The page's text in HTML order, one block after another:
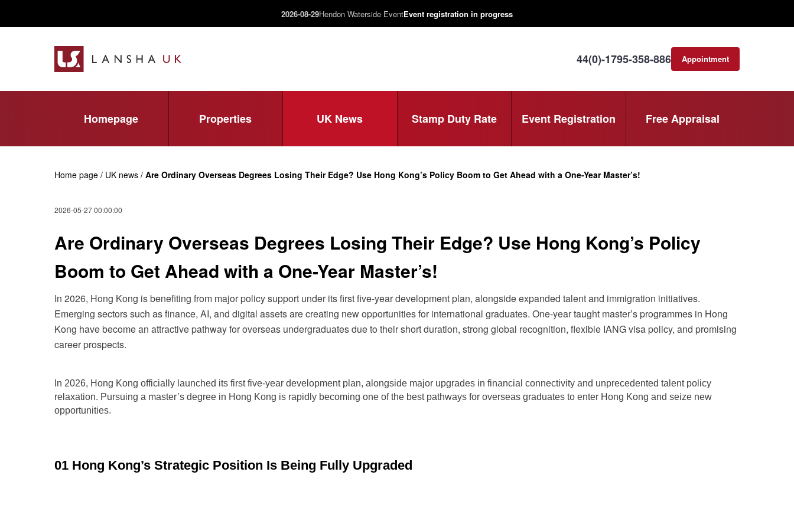
2026-08-29Hendon Waterside EventEvent registration in progress
44(0)-1795-358-886 Appointment
Homepage Properties UK News Stamp Duty Rate Event Registration Free Appraisal
Home page / UK news / Are Ordinary Overseas Degrees Losing Their Edge? Use Hong Kong’s Policy Boom to Get Ahead with a One-Year Master’s!
2026-05-27 00:00:00
Are Ordinary Overseas Degrees Losing Their Edge? Use Hong Kong’s Policy
Boom to Get Ahead with a One-Year Master’s!
In 2026, Hong Kong is benefiting from major policy support under its first five-year development plan, alongside expanded talent and immigration initiatives.
Emerging sectors such as finance, AI, and digital assets are creating new opportunities for international graduates. One-year taught master’s programmes in Hong
Kong have become an attractive pathway for overseas undergraduates due to their short duration, strong global recognition, flexible IANG visa policy, and promising
career prospects.
In 2026, Hong Kong officially launched its first five-year development plan, alongside major upgrades in financial connectivity and unprecedented talent policy
relaxation. Pursuing a master’s degree in Hong Kong is rapidly becoming one of the best pathways for overseas graduates to enter Hong Kong and seize new
opportunities.
01 Hong Kong’s Strategic Position Is Being Fully Upgraded